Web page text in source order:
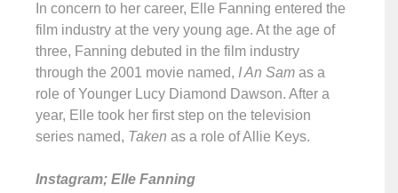
In concern to her career, Elle Fanning entered the
film industry at the very young age. At the age of
three, Fanning debuted in the film industry
through the 2001 movie named, I An Sam as a
role of Younger Lucy Diamond Dawson. After a
year, Elle took her first step on the television
series named, Taken as a role of Allie Keys.
Instagram; Elle Fanning